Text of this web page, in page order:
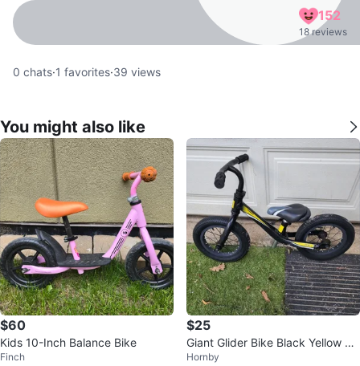
152
18 reviews
0 chats·1 favorites·39 views
You might also like
$60
Kids 10-Inch Balance Bike
Finch
$25
Giant Glider Bike Black Yellow Ad
justable Seat
Hornby